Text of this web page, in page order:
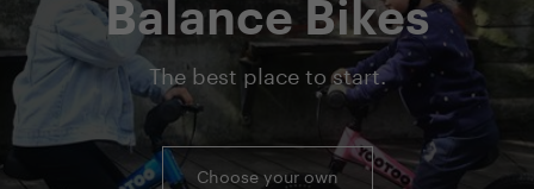
Balance Bikes
The best place to start.
Choose your own